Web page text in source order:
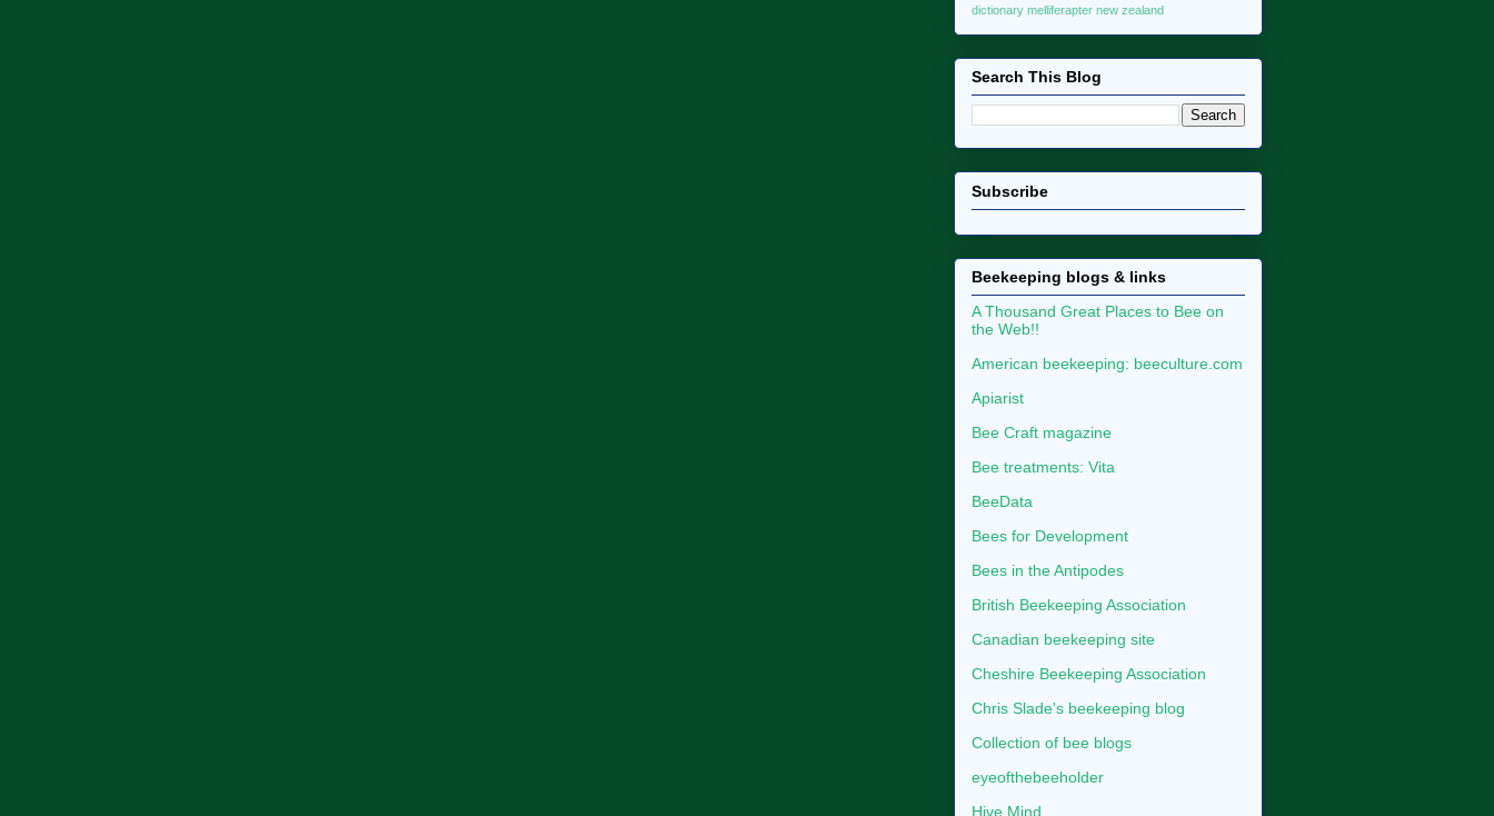
dictionary melliferapter new zealand
Search This Blog
Subscribe
Beekeeping blogs & links
A Thousand Great Places to Bee on
the Web!!
American beekeeping: beeculture.com
Apiarist
Bee Craft magazine
Bee treatments: Vita
BeeData
Bees for Development
Bees in the Antipodes
British Beekeeping Association
Canadian beekeeping site
Cheshire Beekeeping Association
Chris Slade's beekeeping blog
Collection of bee blogs
eyeofthebeeholder
Hive Mind